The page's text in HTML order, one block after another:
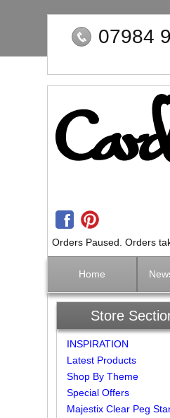
07984
Orders Paused. Orders
Home
Store
INSPIRATION
Latest Products
Shop By Theme
Special Offers
Majestix Clear Peg